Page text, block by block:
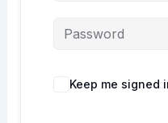
Keep me signed